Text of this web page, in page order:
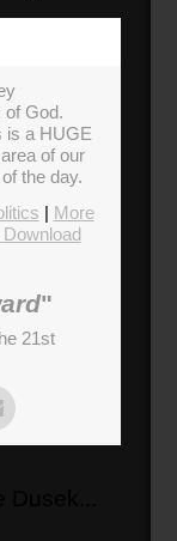
of God.
is a HUGE
of our
the day.
| More
Download
"
21st